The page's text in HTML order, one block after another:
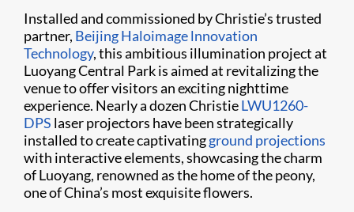
Installed and commissioned by Christie’s trusted
partner, Beijing Haloimage lnnovation
Technology, this ambitious illumination project at
Luoyang Central Park is aimed at revitalizing the
venue to offer visitors an exciting nighttime
experience. Nearly a dozen ChristieLWU1260-
DPS laser projectors have been strategically
installed to create captivatingground projections
with interactive elements, showcasing the charm
of Luoyang, renowned as the home of the peony,
one of China’s most exquisite flowers.